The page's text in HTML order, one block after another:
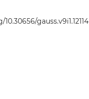
gauss.v9i1.12114